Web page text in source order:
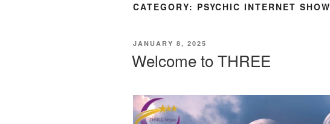
CATEGORY: PSYCHIC INTERNET SHOW
POSTED
JANUARY 8, 2025
Welcome to THREE